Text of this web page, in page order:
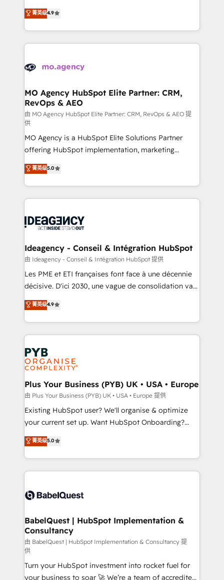
methodology will ensure that you receive the best
deployment experience possible. Whether you are
expertise to deliver the solutions you need.
Elite Solutions Partner for businesses ready to
migrate, replatform, and scale smarter. We specialize
in high-impact CRM and CMS migrations and
onboarding from platforms like Salesforce, NetSuite,
WordPress and legacy CRMs, turning fragmented
architectures that accelerate revenue operations and
performance. - Multi-object CRM migration, cleanup,
and implementation. - Pre-built and custom
integrations across your full tech stack. - Custom
object setup, CMS builds, and full-funnel automation.
- Dashboards, lifecycle campaigns, and lead
nurturing sequences. - Cross-hub setup across
Marketing, Sales, Operations, and Service Hubs. -
Ongoing optimization, managed support, and
scalable retainers. Let’s make HubSpot your most
drive results.
菁英级4.9
MO Agency HubSpot Elite Partner: CRM,
RevOps & AEO
由 MO Agency HubSpot Elite Partner: CRM, RevOps & AEO 提
供
MO Agency is a HubSpot Elite Solutions Partner
offering HubSpot implementation, marketing
automation, CRM and RevOps consulting, data
architecture, sales enablement, lifecycle automation,
lead scoring and revenue reporting. HubSpot,
Salesforce and integrated enterprise stacks. Digital
Generative Engine Optimisation (AI Search),
B2B SEO, paid media, and content. We work with
enterprise and growth-led companies across
technology, professional services, financial services
and industrial sectors. Offices in Johannesburg, Cape
implementations delivered. AI visibility coverage
across ChatGPT, Claude, Perplexity, Gemini and
Innovation HubSpot Impact Award - Platform
Migration Excellence HubSpot Impact Award -
professionals.
菁英级5.0
Ideagency - Conseil & Intégration HubSpot
由 Ideagency - Conseil & Intégration HubSpot 提供
Les PME et ETI françaises font face à une décennie
décisive. D'ici 2030, une vague de consolidation va
recomposer le marché. Seules survivront les
entreprises qui auront réussi leur transformation. Le
problème ? 58% des dirigeants savent que l'IA est
vitale pour leur survie. Mais 57% n'ont aucune
stratégie. Et 43% ne maîtrisent même pas leurs
données. C'est le paradoxe français : conscience
totale, action nulle. La solution s'appelle l'Entreprise
Augmentée. Ce n'est pas une entreprise qui utilise
l'IA. C'est une organisation qui a réussi la symbiose
entre l'expertise humaine et l'intelligence artificielle.
Pas pour remplacer l'humain, mais pour l'augmenter.
transformation. D'abord les fondations : des
données unifiées, des processus alignés. Ensuite
vraie performance vient de l'intérieur. Act Inside.
Stand Out.
菁英级4.9
Plus Your Business (PYB) UK • USA • Europe
由 Plus Your Business (PYB) UK • USA • Europe 提供
Existing HubSpot user? We'll organise & optimize
your current set up. Want HubSpot Onboarding?
We'll customise your CRM & automate your business
processes. Welcome to our Profile! We can help
with... • CRM implementation, reports & workflows,
and team training • CRM migration: Salesforce,
Custom API integrations & ERP systems inc. SAP and
super skilled members) • 150+ Clients for Sales Hub,
Marketing Hub, Service Hub, Data Hub and Website
(CMS) • ISO/IEC 27001:2022, ISO 9001:2015 and
now... ISO 42001: 2023 certified • Exclusive AI
'GuardHub' governance framework, based on ISO
菁英级5.0
BabelQuest | HubSpot Implementation &
Consultancy
由 BabelQuest | HubSpot Implementation & Consultancy 提
供
Turn your HubSpot investment into rocket fuel for
your business to soar 🚀 We’re a team of accredited